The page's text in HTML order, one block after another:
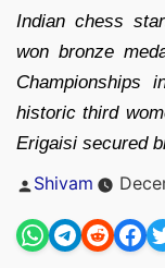
Indian chess
won bronze
Championships
historic third
Erigaisi secured
Posted
Shivam